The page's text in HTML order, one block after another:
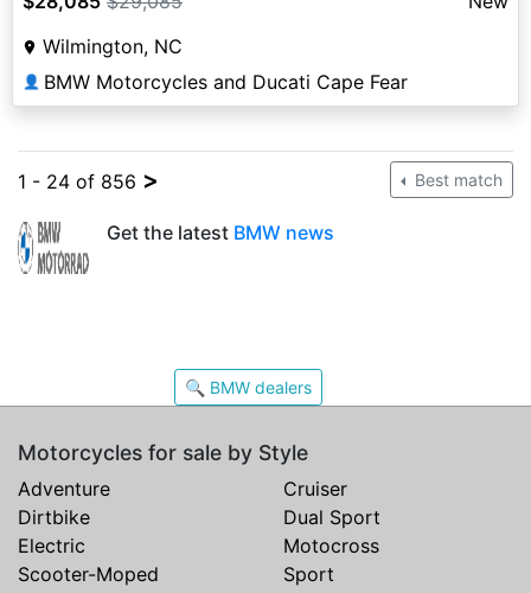
Wilmington, NC
👤 BMW Motorcycles and Ducati Cape Fear
1 - 24 of 856 > Best match
Get the latest BMW news
🔍 BMW dealers
Motorcycles for sale by Style
Adventure
Cruiser
Dirtbike
Dual Sport
Electric
Motocross
Scooter-Moped
Sport